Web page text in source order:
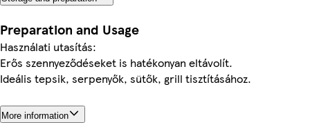
Preparation and Usage
Használati utasítás:
Erős szennyeződéseket is hatékonyan eltávolít.
Ideális tepsik, serpenyők, sütők, grill tisztításához.
More information